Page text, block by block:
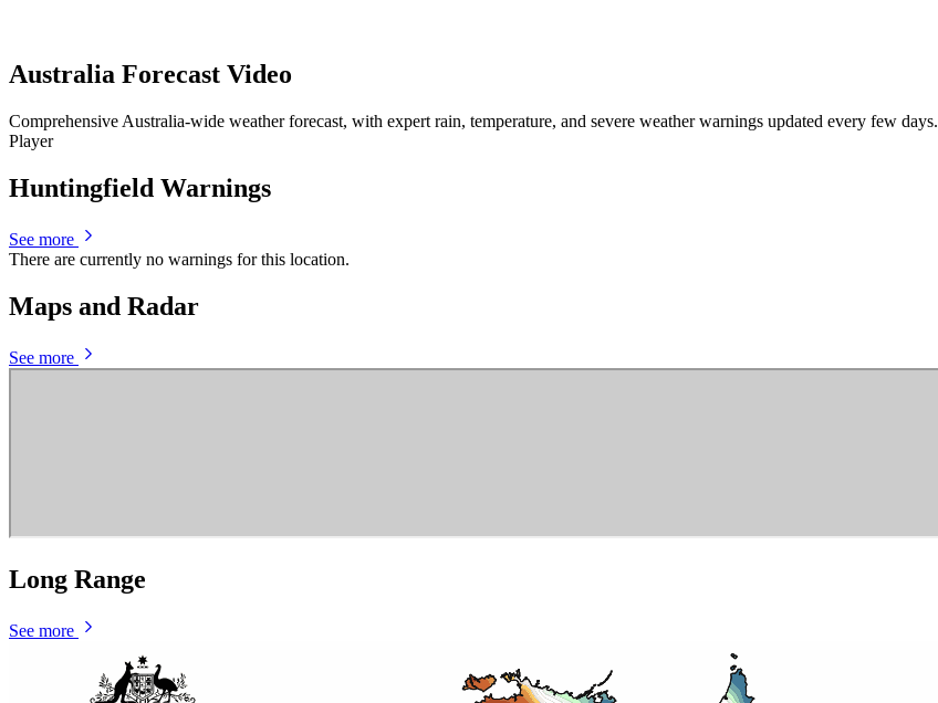
Australia Forecast Video
Comprehensive Australia-wide weather forecast, with expert rain, temperature, and severe weather warnings updated every few days.
Player
Huntingfield Warnings
See more
There are currently no warnings for this location.
Maps and Radar
See more
Long Range
See more